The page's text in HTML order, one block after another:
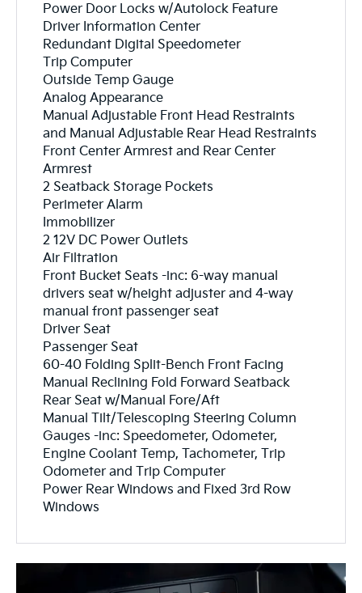
Power Door Locks w/Autolock Feature
Driver Information Center
Redundant Digital Speedometer
Trip Computer
Outside Temp Gauge
Analog Appearance
Manual Adjustable Front Head Restraints
and Manual Adjustable Rear Head Restraints
Front Center Armrest and Rear Center
Armrest
2 Seatback Storage Pockets
Perimeter Alarm
Immobilizer
2 12V DC Power Outlets
Air Filtration
Front Bucket Seats -inc: 6-way manual
drivers seat w/height adjuster and 4-way
manual front passenger seat
Driver Seat
Passenger Seat
60-40 Folding Split-Bench Front Facing
Manual Reclining Fold Forward Seatback
Rear Seat w/Manual Fore/Aft
Manual Tilt/Telescoping Steering Column
Gauges -inc: Speedometer, Odometer,
Engine Coolant Temp, Tachometer, Trip
Odometer and Trip Computer
Power Rear Windows and Fixed 3rd Row
Windows